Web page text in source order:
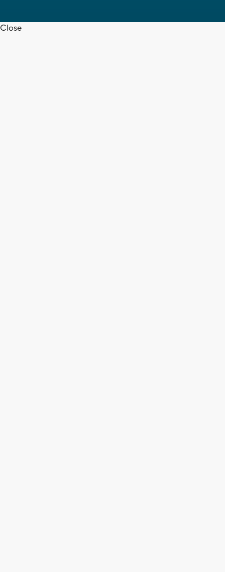
Close